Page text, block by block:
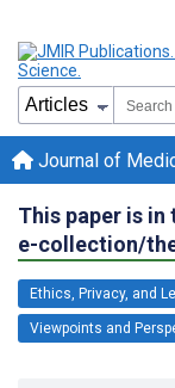
Journal of
This paper is
e-collection/
Ethics, Privacy, and
Viewpoints and